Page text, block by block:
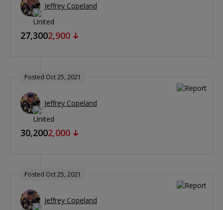
Jeffrey Copeland
27,3002,900
Posted Oct 25, 2021
Jeffrey Copeland
30,2002,000
Posted Oct 25, 2021
Jeffrey Copeland